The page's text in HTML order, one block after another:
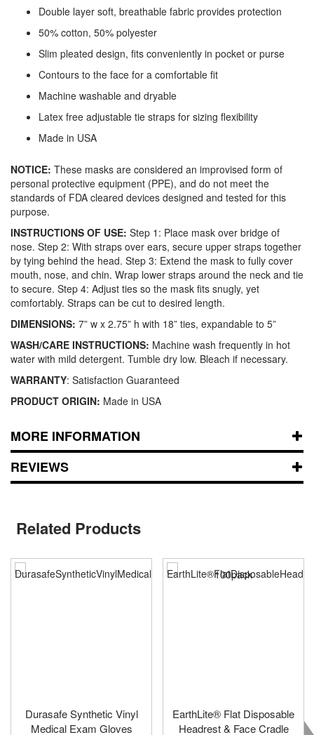
Double layer soft, breathable fabric provides protection
50% cotton, 50% polyester
Slim pleated design, fits conveniently in pocket or purse
Contours to the face for a comfortable fit
Machine washable and dryable
Latex free adjustable tie straps for sizing flexibility
Made in USA
NOTICE: These masks are considered an improvised form of
personal protective equipment (PPE), and do not meet the
standards of FDA cleared devices designed and tested for this
purpose.
INSTRUCTIONS OF USE: Step 1: Place mask over bridge of
nose. Step 2: With straps over ears, secure upper straps together
by tying behind the head. Step 3: Extend the mask to fully cover
mouth, nose, and chin. Wrap lower straps around the neck and tie
to secure. Step 4: Adjust ties so the mask fits snugly, yet
comfortably. Straps can be cut to desired length.
DIMENSIONS: 7” w x 2.75” h with 18” ties, expandable to 5”
WASH/CARE INSTRUCTIONS: Machine wash frequently in hot
water with mild detergent. Tumble dry low. Bleach if necessary.
WARRANTY: Satisfaction Guaranteed
PRODUCT ORIGIN: Made in USA
MORE INFORMATION
REVIEWS
Related Products
Durasafe Synthetic Vinyl
Medical Exam Gloves
EarthLite® Flat Disposable
Headrest & Face Cradle